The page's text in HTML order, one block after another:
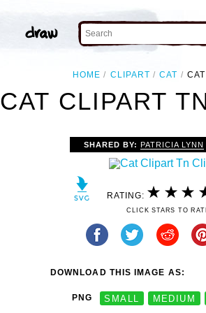
HOME CLIPART CAT
CAT CLIPART
SHARED BY: PATRICIA LYNN
RATING:
CLICK STARS TO
DOWNLOAD THIS IMAGE AS:
PNG SMALL MEDIUM